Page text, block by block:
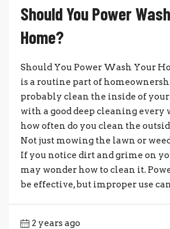
Should You Power
Home?
Should You Power Wash Your
is a routine part of
probably clean the inside of
with a good deep cleaning every
how often do you clean the
Not just mowing the lawn or
If you notice dirt and grime on
may wonder how to clean it.
be effective, but improper use
2 years ago